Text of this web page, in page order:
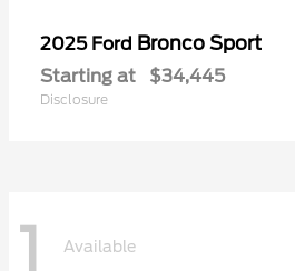
2025 Ford Bronco Sport
Starting at $34,445
Disclosure
1 Available